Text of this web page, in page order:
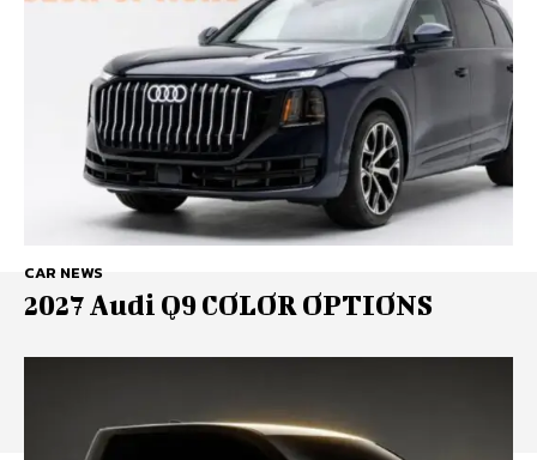
CAR NEWS
2027 Audi Q9 COLOR OPTIONS